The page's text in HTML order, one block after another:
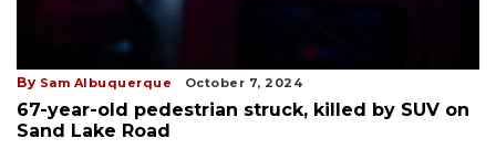
By Sam Albuquerque October 7, 2024
67-year-old pedestrian struck, killed by SUV on
Sand Lake Road